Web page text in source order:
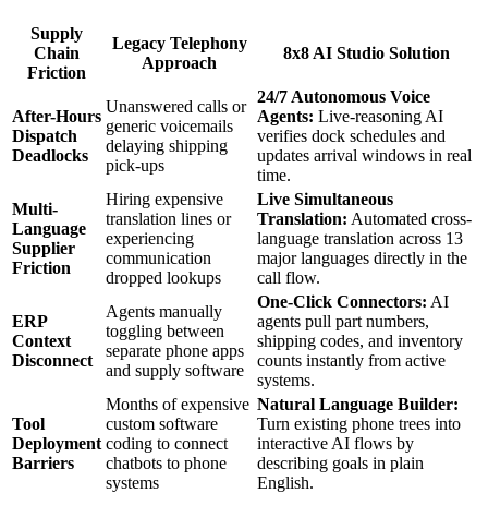
Supply
Chain
Friction
Legacy Telephony
Approach
8x8 AI Studio Solution
After-Hours
Dispatch
Deadlocks
Unanswered calls or
generic voicemails
delaying shipping
pick-ups
24/7 Autonomous Voice
Agents: Live-reasoning AI
verifies dock schedules and
updates arrival windows in real
time.
Multi-
Language
Supplier
Friction
Hiring expensive
translation lines or
experiencing
communication
dropped lookups
Live Simultaneous
Translation: Automated cross-
language translation across 13
major languages directly in the
call flow.
ERP
Context
Disconnect
Agents manually
toggling between
separate phone apps
and supply software
One-Click Connectors: AI
agents pull part numbers,
shipping codes, and inventory
counts instantly from active
systems.
Tool
Deployment
Barriers
Months of expensive
custom software
coding to connect
chatbots to phone
systems
Natural Language Builder:
Turn existing phone trees into
interactive AI flows by
describing goals in plain
English.